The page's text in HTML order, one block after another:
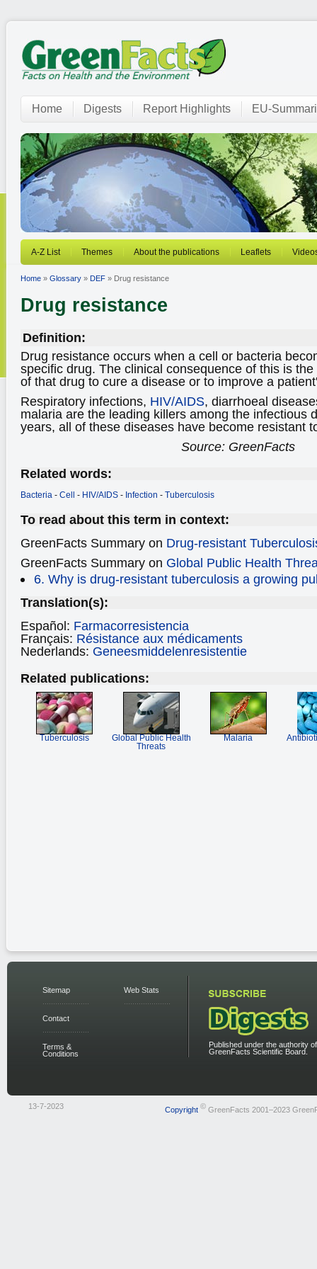
Home Digests Report Highlights EU-
A-Z List Themes About the publications Leaflets
Home » Glossary » DEF » Drug resistance
Drug resistance
Definition:
Drug resistance occurs when a cell or bacteria
specific drug. The clinical consequence of this is
of that drug to cure a disease or to improve a
Respiratory infections, HIV/AIDS, diarrhoeal
malaria are the leading killers among the infectious
years, all of these diseases have become resistant
Source: GreenFacts
Related words:
Bacteria - Cell - HIV/AIDS - Infection - Tuberculosis
To read about this term in context:
GreenFacts Summary on Drug-resistant
GreenFacts Summary on Global Public Health
6. Why is drug-resistant tuberculosis a growing
Translation(s):
Español: Farmacorresistencia
Français: Résistance aux médicaments
Nederlands: Geneesmiddelenresistentie
Related publications:
Tuberculosis
Global Public Health
Threats
Malaria
Sitemap
Contact
Terms &
Conditions
Web Stats
Published under the authority
GreenFacts Scientific Board.
13-7-2023 Copyright ©GreenFacts 2001–2023